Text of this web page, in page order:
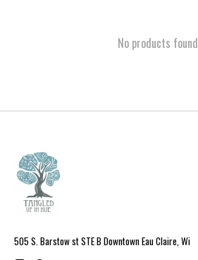
No products found
505 S. Barstow st STE B Downtown Eau Claire, Wi